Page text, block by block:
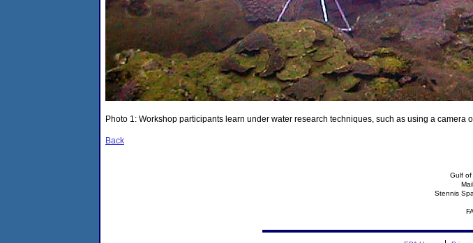
Photo 1: Workshop participants learn under water research techniques, such as using a
Back
Gulf of
Stennis